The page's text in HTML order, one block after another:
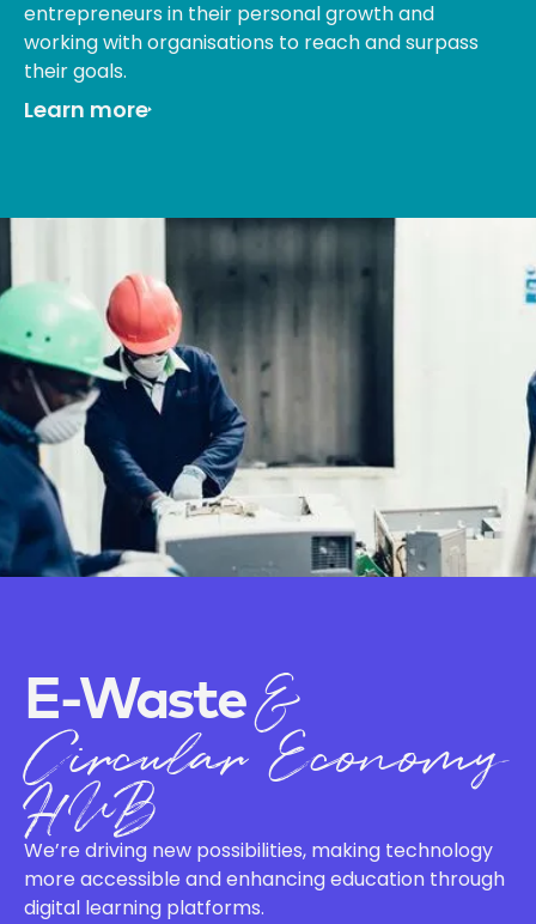
entrepreneurs in their personal growth and
working with organisations to reach and surpass
their goals.
Learn more
E-Waste&
Circular Economy
HUB
We’re driving new possibilities, making technology
more accessible and enhancing education through
digital learning platforms.